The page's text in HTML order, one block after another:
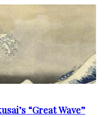
“Great Wave”